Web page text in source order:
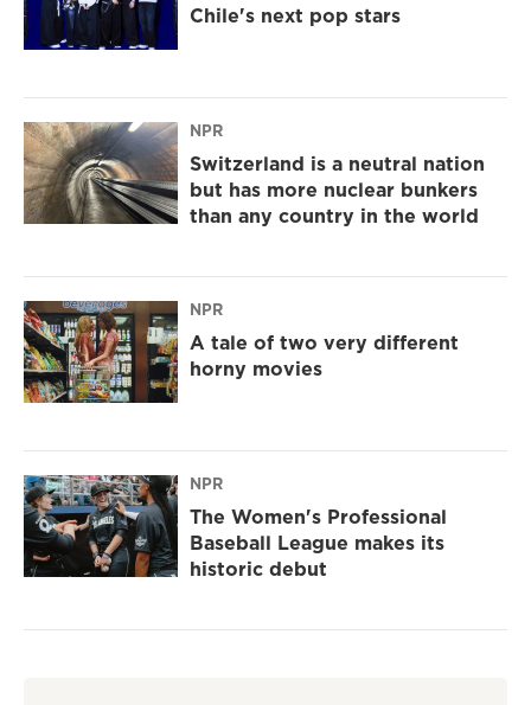
Chile's next pop stars
NPR
Switzerland is a neutral nation
but has more nuclear bunkers
than any country in the world
NPR
A tale of two very different
horny movies
NPR
The Women's Professional
Baseball League makes its
historic debut